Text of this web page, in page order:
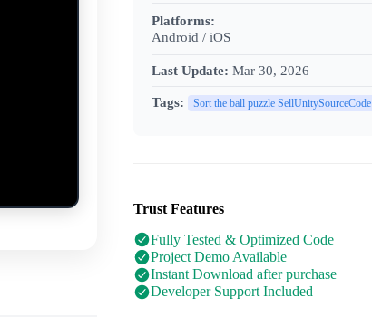
Platforms:
Android / iOS
Last Update: Mar 30, 2026
Tags: Sort the ball puzzle SellUnitySourceCode
Trust Features
Fully Tested & Optimized Code
Project Demo Available
Instant Download after purchase
Developer Support Included